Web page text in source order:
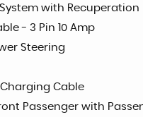
with Recuperation
- 3 Pin 10 Amp
Steering
Cable
Passenger with